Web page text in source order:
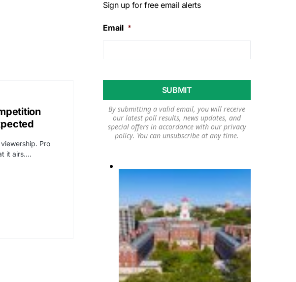
Pro
it airs.…
Sign up for free email alerts
Email *
By submitting a valid email, you will receive
our latest poll results, news updates, and
special offers in accordance with our privacy
policy. You can unsubscribe at any time.